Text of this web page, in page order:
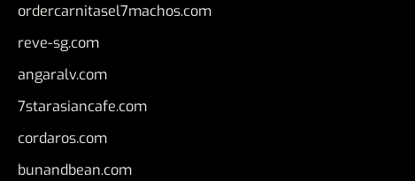
ordercarnitasel7machos.com
reve-sg.com
angaralv.com
7starasiancafe.com
cordaros.com
bunandbean.com